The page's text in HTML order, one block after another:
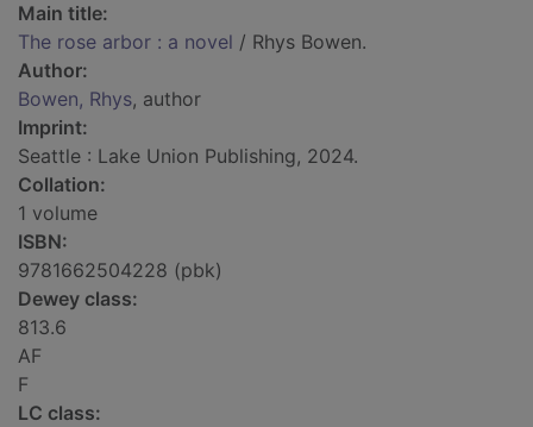
Main title:
The rose arbor : a novel / Rhys Bowen.
Author:
Bowen, Rhys, author
Imprint:
Seattle : Lake Union Publishing, 2024.
Collation:
1 volume
ISBN:
9781662504228 (pbk)
Dewey class:
813.6
AF
F
LC class: